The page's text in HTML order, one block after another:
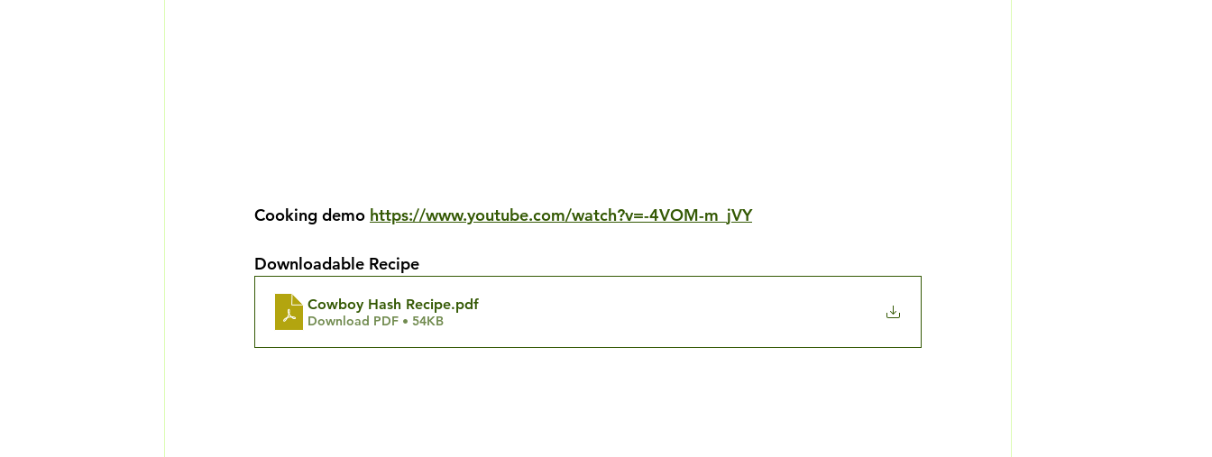
Cooking demo https://www.youtube.com/watch?v=-4VOM-m_jVY
Downloadable Recipe
Cowboy Hash Recipe.pdf
Download PDF • 54KB